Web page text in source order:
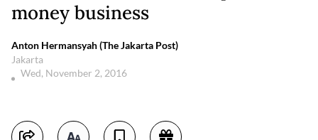
money business
Anton Hermansyah (The Jakarta Post)
Jakarta
Wed, November 2, 2016